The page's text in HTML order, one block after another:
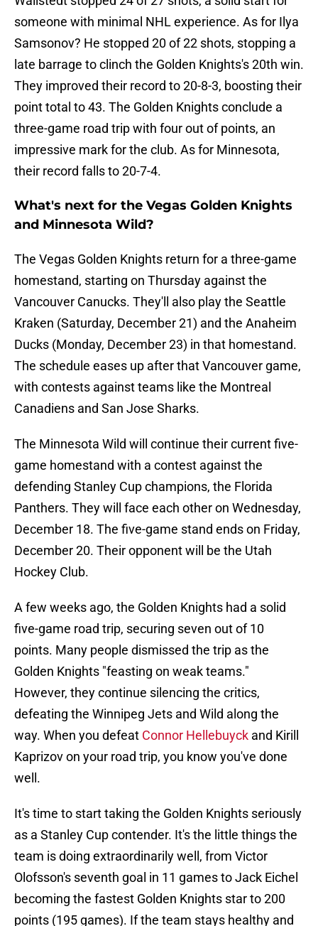
someone with minimal NHL experience. As for Ilya
Samsonov? He stopped 20 of 22 shots, stopping a
late barrage to clinch the Golden Knights's 20th win.
They improved their record to 20-8-3, boosting their
point total to 43. The Golden Knights conclude a
three-game road trip with four out of points, an
impressive mark for the club. As for Minnesota,
their record falls to 20-7-4.
What's next for the Vegas Golden Knights
and Minnesota Wild?
The Vegas Golden Knights return for a three-game
homestand, starting on Thursday against the
Vancouver Canucks. They'll also play the Seattle
Kraken (Saturday, December 21) and the Anaheim
Ducks (Monday, December 23) in that homestand.
The schedule eases up after that Vancouver game,
with contests against teams like the Montreal
Canadiens and San Jose Sharks.
The Minnesota Wild will continue their current five-
game homestand with a contest against the
defending Stanley Cup champions, the Florida
Panthers. They will face each other on Wednesday,
December 18. The five-game stand ends on Friday,
December 20. Their opponent will be the Utah
Hockey Club.
A few weeks ago, the Golden Knights had a solid
five-game road trip, securing seven out of 10
points. Many people dismissed the trip as the
Golden Knights "feasting on weak teams."
However, they continue silencing the critics,
defeating the Winnipeg Jets and Wild along the
way. When you defeat Connor Hellebuyck and Kirill
Kaprizov on your road trip, you know you've done
well.
It's time to start taking the Golden Knights seriously
as a Stanley Cup contender. It's the little things the
team is doing extraordinarily well, from Victor
Olofsson's seventh goal in 11 games to Jack Eichel
becoming the fastest Golden Knights star to 200
points (195 games). If the team stays healthy and